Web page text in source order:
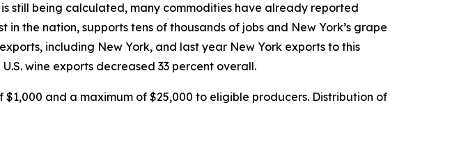
still being calculated, many commodities have already reported
the nation, supports tens of thousands of jobs and New York’s grape
including New York, and last year New York exports to this
wine exports decreased 33 percent overall.
and a maximum of $25,000 to eligible producers. Distribution of